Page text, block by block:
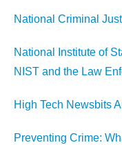
National Criminal
National Institute of
NIST and the Law
High Tech Newsbits
Preventing Crime: